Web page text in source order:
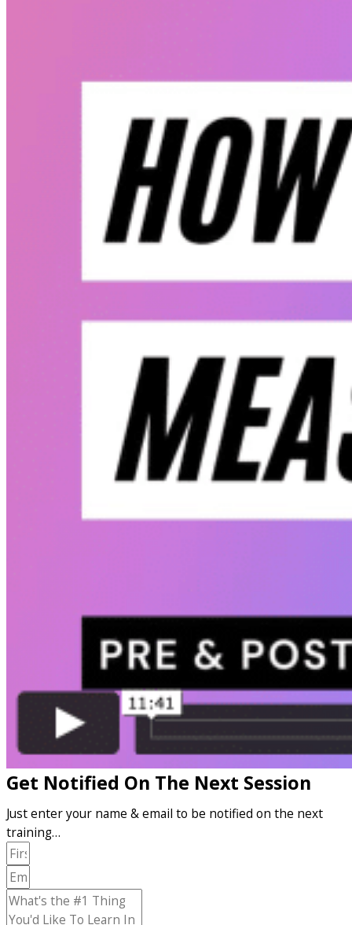
Get Notified On The Next Session
Just enter your name & email to be notified on the next
training…